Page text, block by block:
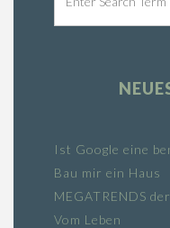
Ist Google eine
Bau mir ein Haus
MEGATRENDS
Vom Leben